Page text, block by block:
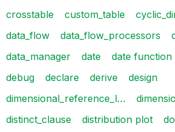
crosstable
custom_table
data_flow
data_flow_processors
data_manager
date date function
debug
declare derive
design
dimensional_reference_l…
distinct_clause
distribution plot